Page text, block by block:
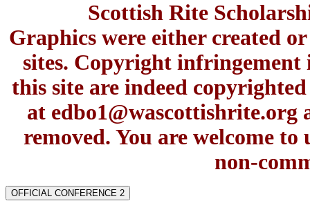
Scottish Rite
Graphics were either created
sites. Copyright
this site are indeed
at edbo1@wascottishrite.org
removed. You are welcome
non-
OFFICIAL CONFERENCE 2